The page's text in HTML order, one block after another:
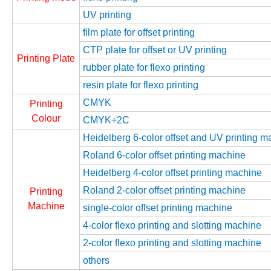
UV printing
Printing Plate
film plate for offset printing
CTP plate for offset or UV printing
rubber plate for flexo printing
resin plate for flexo printing
Printing
Colour
CMYK
CMYK+2C
Printing
Machine
Heidelberg 6-color offset and UV printing
Roland 6-color offset printing machine
Heidelberg 4-color offset printing machine
Roland 2-color offset printing machine
single-color offset printing machine
4-color flexo printing and slotting machine
2-color flexo printing and slotting machine
others